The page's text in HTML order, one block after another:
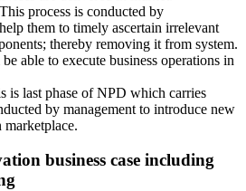
This process is conducted by
them to timely ascertain irrelevant
thereby removing it from system.
able to execute business operations in
is last phase of NPD which carries
by management to introduce new
marketplace.
business case including